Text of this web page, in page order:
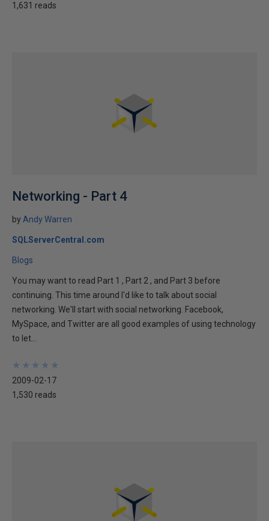
1,631 reads
Networking - Part 4
byAndy Warren
SQLServerCentral.com
Blogs
You may want to read Part 1 , Part 2 , and Part 3 before
continuing. This time around I'd like to talk about social
networking. We'll start with social networking. Facebook,
MySpace, and Twitter are all good examples of using technology
to let...
★
★
★
★
★
★
★
★
★
★
2009-02-17
1,530 reads